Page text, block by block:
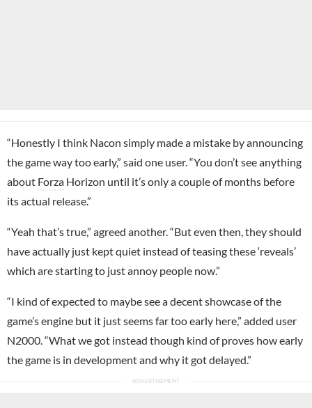
“Honestly I think Nacon simply made a mistake by announcing
the game way too early,” said one user. “You don’t see anything
about Forza Horizon until it’s only a couple of months before
its actual release.”
“Yeah that’s true,” agreed another. “But even then, they should
have actually just kept quiet instead of teasing these ‘reveals’
which are starting to just annoy people now.”
“I kind of expected to maybe see a decent showcase of the
game’s engine but it just seems far too early here,” added user
N2000. “What we got instead though kind of proves how early
the game is in development and why it got delayed.”